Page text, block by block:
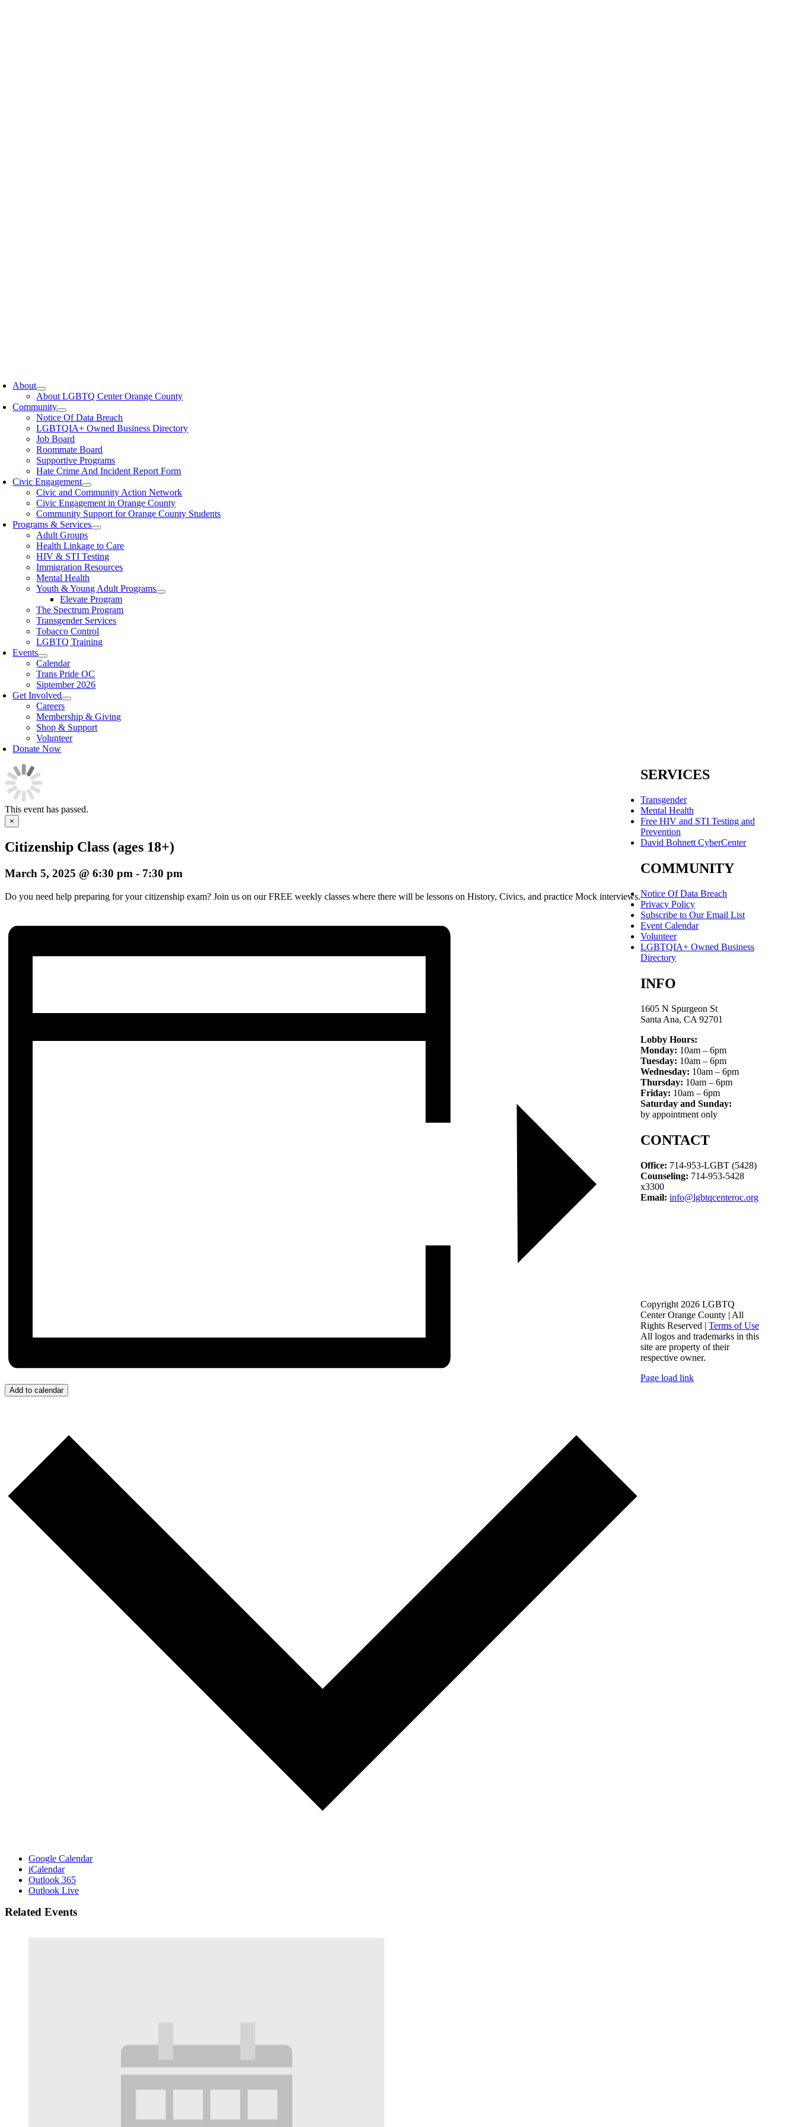
About
About LGBTQ Center Orange County
Community
Notice Of Data Breach
LGBTQIA+ Owned Business Directory
Job Board
Roommate Board
Supportive Programs
Hate Crime And Incident Report Form
Civic Engagement
Civic and Community Action Network
Civic Engagement in Orange County
Community Support for Orange County Students
Programs & Services
Adult Groups
Health Linkage to Care
HIV & STI Testing
Immigration Resources
Mental Health
Youth & Young Adult Programs
Elevate Program
The Spectrum Program
Transgender Services
Tobacco Control
LGBTQ Training
Events
Calendar
Trans Pride OC
Siptember 2026
Get Involved
Careers
Membership & Giving
Shop & Support
Volunteer
Donate Now
This event has passed.
×
Citizenship Class (ages 18+)
March 5, 2025 @ 6:30 pm - 7:30 pm
Do you need help preparing for your citizenship exam? Join us on our FREE weekly classes where there will be lessons on History, Civics, and practice Mock interviews.
Add to calendar
Google Calendar
iCalendar
Outlook 365
Outlook Live
Related Events
SERVICES
Transgender
Mental Health
Free HIV and STI Testing and
Prevention
David Bohnett CyberCenter
COMMUNITY
Notice Of Data Breach
Privacy Policy
Subscribe to Our Email List
Event Calendar
Volunteer
LGBTQIA+ Owned Business
Directory
INFO
1605 N Spurgeon St
Santa Ana, CA 92701
Lobby Hours:
Monday: 10am – 6pm
Tuesday: 10am – 6pm
Wednesday: 10am – 6pm
Thursday: 10am – 6pm
Friday: 10am – 6pm
Saturday and Sunday:
by appointment only
CONTACT
Office: 714-953-LGBT (5428)
Counseling: 714-953-5428
x3300
Email: info@lgbtqcenteroc.org
Copyright 2026 LGBTQ
Center Orange County | All
Rights Reserved | Terms of Use
All logos and trademarks in this
site are property of their
respective owner.
Page load link